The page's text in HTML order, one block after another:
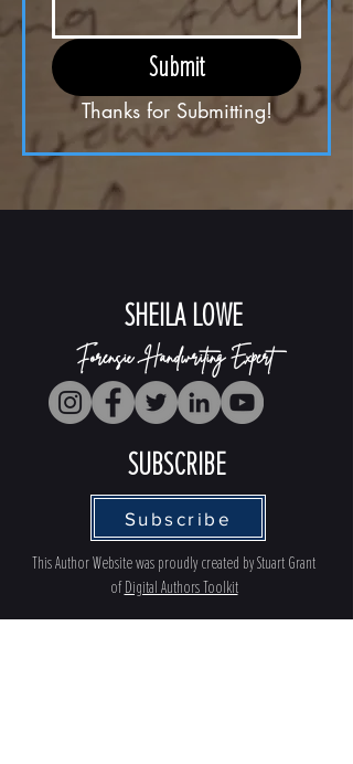
Submit
Thanks for Submitting!
SHEILA LOWE
Forensic Handwriting Expert
SUBSCRIBE
Subscribe
This Author Website was proudly created by Stuart Grant
ofDigital Authors Toolkit